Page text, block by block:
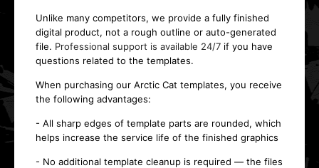
Unlike many competitors, we provide a fully finished
digital product, not a rough outline or auto-generated
file. Professional support is available 24/7 if you have
questions related to the templates.
When purchasing our Arctic Cat templates, you receive
the following advantages:
- All sharp edges of template parts are rounded, which
helps increase the service life of the finished graphics
- No additional template cleanup is required — the files